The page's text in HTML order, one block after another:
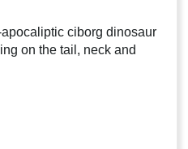
ciborg dinosaur
on the tail, neck and